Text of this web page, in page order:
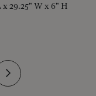
x 29.25" W x 6" H